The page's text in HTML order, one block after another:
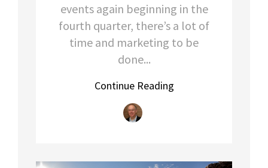
events again beginning in the
fourth quarter, there’s a lot of
time and marketing to be
done...
Continue Reading